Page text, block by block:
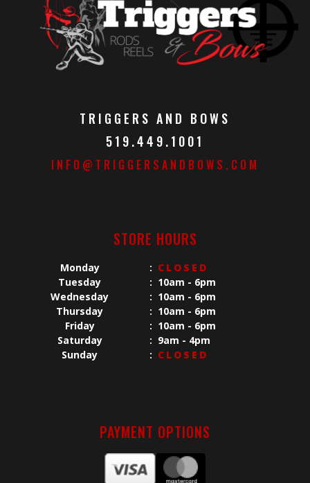
TRIGGERS AND BOWS
519.449.1001
INFO@TRIGGERSANDBOWS.COM
STORE HOURS
Monday : CLOSED
Tuesday
: 10am - 6pm
Wednesday
: 10am - 6pm
Thursday
: 10am - 6pm
Friday
: 10am - 6pm
Saturday
: 9am - 4pm
Sunday
: CLOSED
PAYMENT OPTIONS